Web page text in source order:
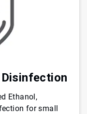
Ethanol,
for small